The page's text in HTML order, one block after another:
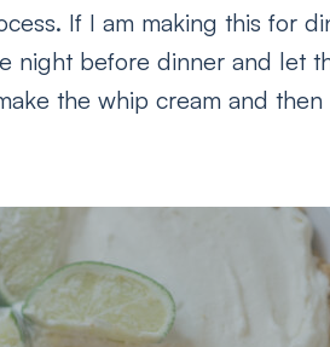
If I am making this for
night before dinner and let
the whip cream and